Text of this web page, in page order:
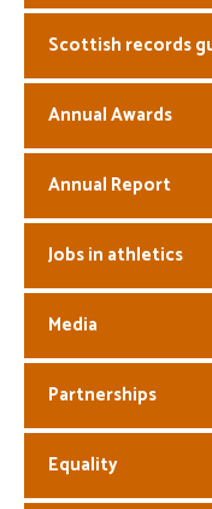
Scottish records
Annual Awards
Annual Report
Jobs in athletics
Media
Partnerships
Equality